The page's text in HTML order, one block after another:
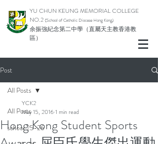
YU CHUN KEUNG MEMORIAL COLLEGE
NO.2 (School of Catholic Diocese Hong Kong)
余振強紀念第二中學（直屬天主教香港教
區）
Post
All Posts
school 25-26
All Posts
Hong Kong Student Sports
YCK2
May 15, 20161 min read